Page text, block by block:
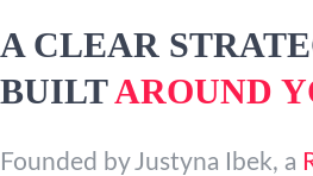
A CLEAR
BUILTAROUND
Founded by Justyna Ibek, a